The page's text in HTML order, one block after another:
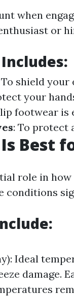
when
or
:
To shield your
your
footwear is
: To protect
Best
role in
conditions
:
Ideal
damage.